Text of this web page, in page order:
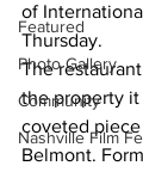
Featured
Photo Gallery
Community
Nashville Film
of
Thursday.
The
the property
coveted
Belmont.